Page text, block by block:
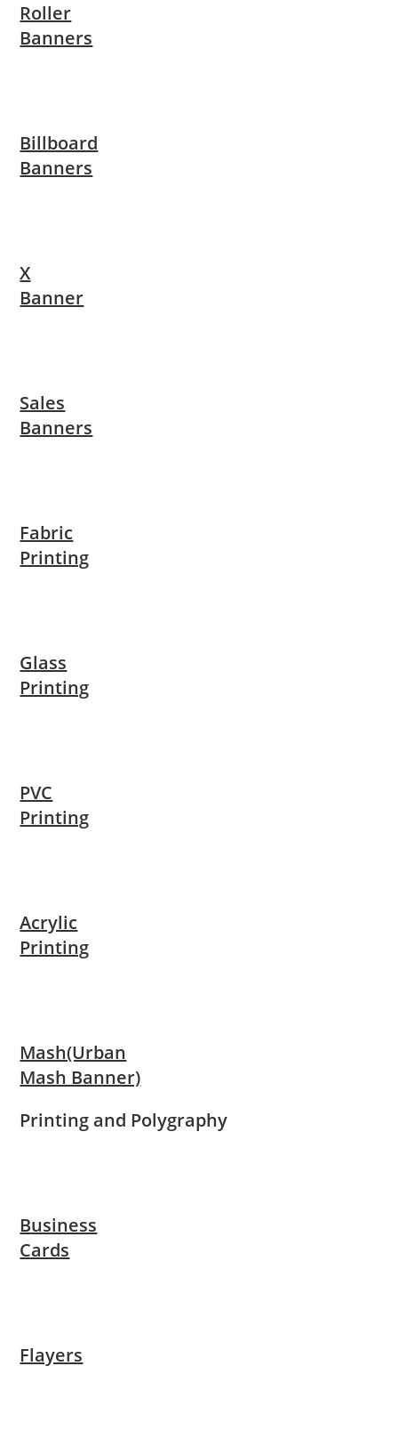
Roller
Banners
Billboard
Banners
X
Banner
Sales
Banners
Fabric
Printing
Glass
Printing
PVC
Printing
Acrylic
Printing
Mash(Urban
Mash Banner)
Printing and Polygraphy
Business
Cards
Flayers